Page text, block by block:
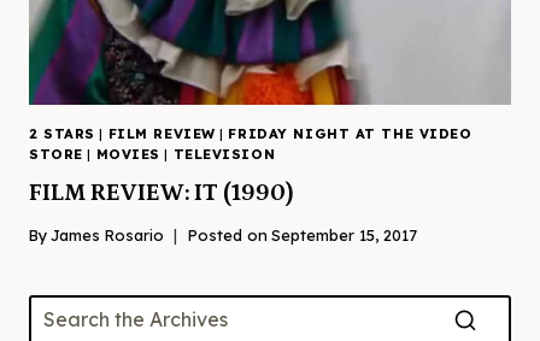
2 STARS | FILM REVIEW | FRIDAY NIGHT AT THE VIDEO
STORE | MOVIES | TELEVISION
FILM REVIEW: IT (1990)
ByJames Rosario Posted on September 15, 2017